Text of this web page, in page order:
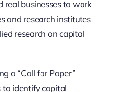
real businesses to work
and research institutes
research on capital
a “Call for Paper”
to identify capital